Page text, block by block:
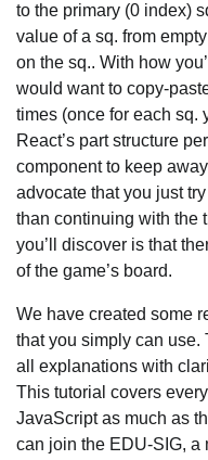
to the primary (0 index)
value of a sq. from
on the sq.. With how
would want to copy-
times (once for each sq.
React’s part structure
component to keep
advocate that you just
than continuing with the
you’ll discover is that
of the game’s board.
We have created some
that you simply can
all explanations with
This tutorial covers
JavaScript as much as
can join the EDU-SIG, a